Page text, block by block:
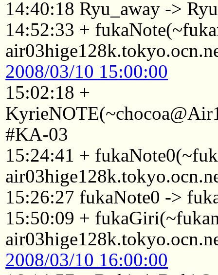
14:40:18 Ryu_away -> Ryu
14:52:33 +
2008/03/10 15:00:00
15:02:18 +
#KA-03
15:24:41 +
15:26:27 fukaNote0 ->
15:50:09 +
2008/03/10 16:00:00